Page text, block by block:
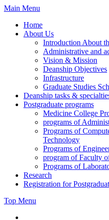
Skip
content
Main Menu
Home
About Us
Introduction About
Administrative and
Vision & Mission
Deanship Objectives
Infrastructure
Graduate Studies
Deanship tasks &
Postgraduate programs
Medicine College
programs of
Programs of
Technology
Programs of
program of Faculty
Programs of
Research
Registration for
Top Menu